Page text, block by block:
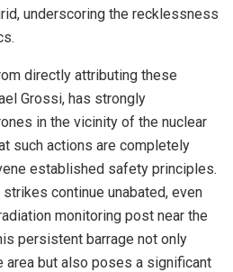
underscoring the recklessness
directly attributing these
Grossi, has strongly
in the vicinity of the nuclear
such actions are completely
established safety principles.
continue unabated, even
monitoring post near the
persistent barrage not only
area but also poses a significant